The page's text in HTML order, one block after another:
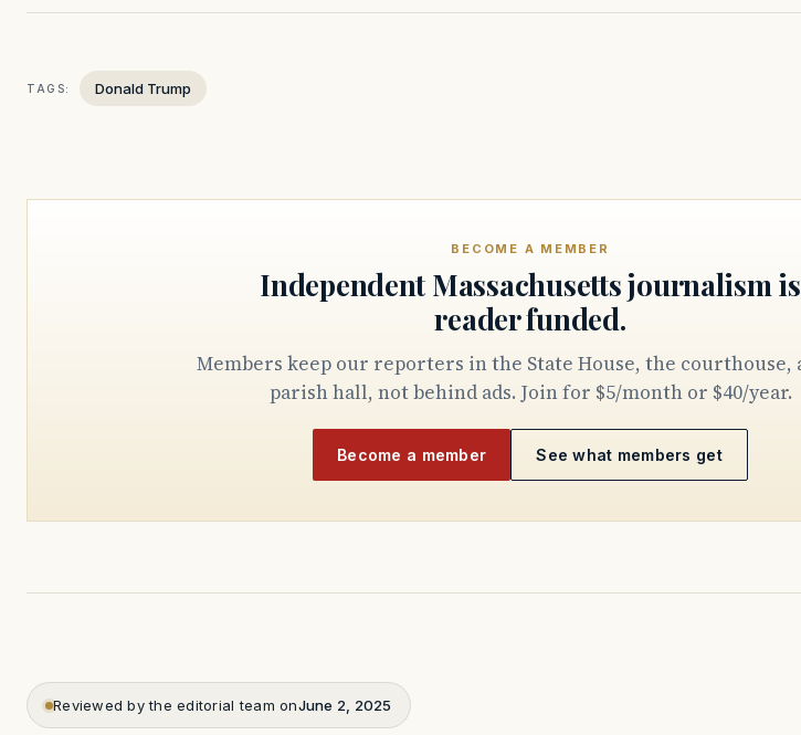
TAGS: Donald Trump
BECOME A MEMBER
Independent Massachusetts journalism is
reader funded.
Members keep our reporters in the State House, the courthouse, and the
parish hall, not behind ads. Join for $5/month or $40/year.
Become a member See what members get
Reviewed by the editorial team onJune 2, 2025